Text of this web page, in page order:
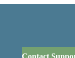
Contact